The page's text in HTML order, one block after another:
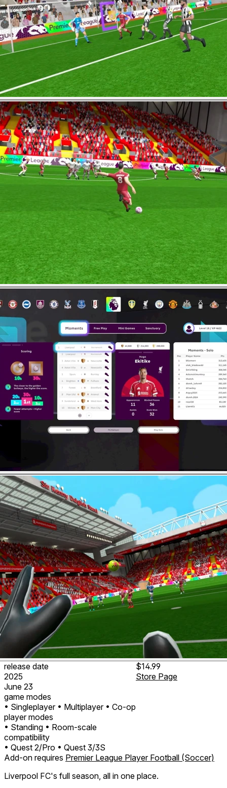
release date
2025
June 23
game modes
• Singleplayer • Multiplayer • Co-op
player modes
• Standing • Room-scale
compatibility
• Quest 2/Pro • Quest 3/3S
$14.99
Store Page
Add-on requires Premier League Player Football (Soccer)
Liverpool FC's full season, all in one place.